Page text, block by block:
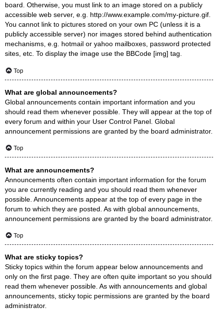
board. Otherwise, you must link to an image stored on a publicly
accessible web server, e.g. http://www.example.com/my-picture.gif.
You cannot link to pictures stored on your own PC (unless it is a
publicly accessible server) nor images stored behind authentication
mechanisms, e.g. hotmail or yahoo mailboxes, password protected
sites, etc. To display the image use the BBCode [img] tag.
Top
What are global announcements?
Global announcements contain important information and you
should read them whenever possible. They will appear at the top of
every forum and within your User Control Panel. Global
announcement permissions are granted by the board administrator.
Top
What are announcements?
Announcements often contain important information for the forum
you are currently reading and you should read them whenever
possible. Announcements appear at the top of every page in the
forum to which they are posted. As with global announcements,
announcement permissions are granted by the board administrator.
Top
What are sticky topics?
Sticky topics within the forum appear below announcements and
only on the first page. They are often quite important so you should
read them whenever possible. As with announcements and global
announcements, sticky topic permissions are granted by the board
administrator.